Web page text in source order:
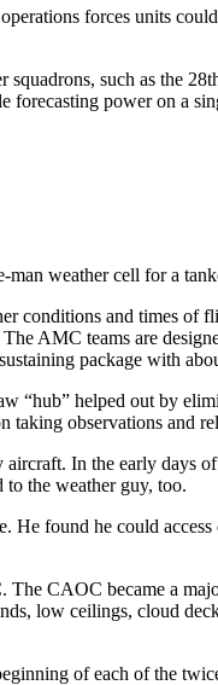
forces units
such as the
power on a
man weather cell for a
conditions and times
AMC teams are
package with
helped out by
taking observations
In the early days
the weather guy, too.
found he could
CAOC became a
low ceilings, cloud
of each of the